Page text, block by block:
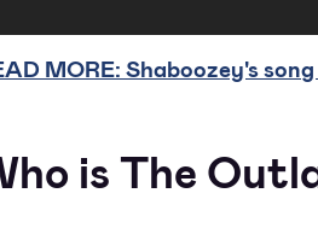
MORE: Shaboozey's
is The